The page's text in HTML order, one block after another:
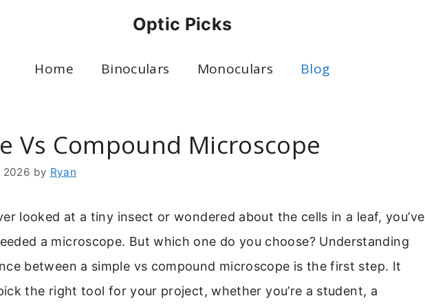
Optic Picks
Home Binoculars Monoculars Blog
Vs Compound Microscope
2026 by Ryan
looked at a tiny insect or wondered about the cells in a leaf, you’ve
a microscope. But which one do you choose? Understanding
between a simple vs compound microscope is the first step. It
the right tool for your project, whether you’re a student, a